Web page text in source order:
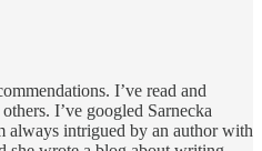
I’ve read and
I’ve googled Sarnecka
always intrigued by an author with